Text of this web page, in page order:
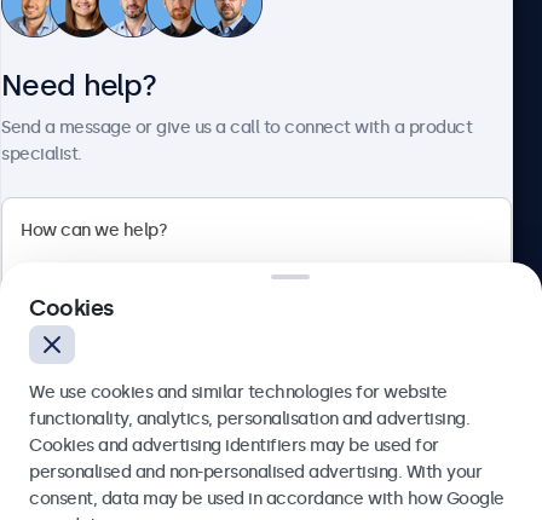
Customer service
Blanchardstown Corporate Park, Dublin D15 AKK, Ireland
English
Need help?
Send a message or give us a call to connect with a product
specialist.
Send
Cookies
We use cookies and similar technologies for website
functionality, analytics, personalisation and advertising.
Cookies and advertising identifiers may be used for
personalised and non-personalised advertising. With your
consent, data may be used in accordance with how Google